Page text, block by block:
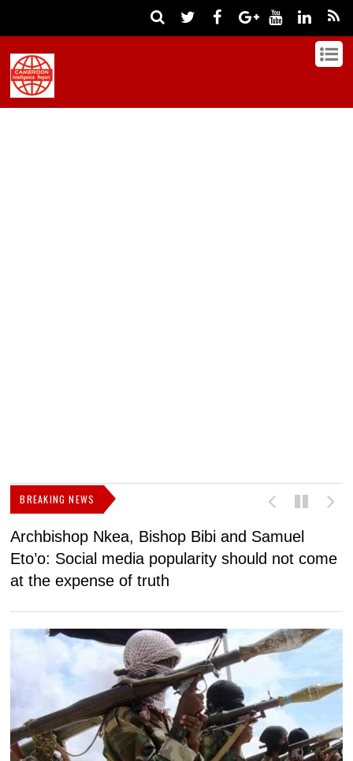
BREAKING NEWS
Archbishop Nkea, Bishop Bibi and Samuel
Eto’o: Social media popularity should not come
at the expense of truth